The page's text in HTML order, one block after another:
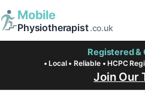
Mobile
Physiotherapist.co.uk
Registered &
• Local • Reliable • HCPC
Join Our